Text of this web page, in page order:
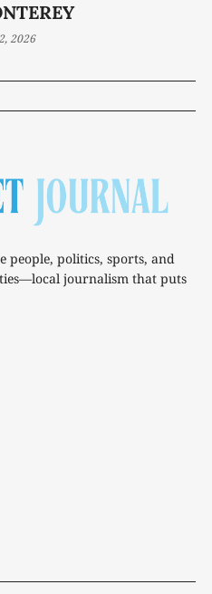
2026
people, politics, sports, and
journalism that puts